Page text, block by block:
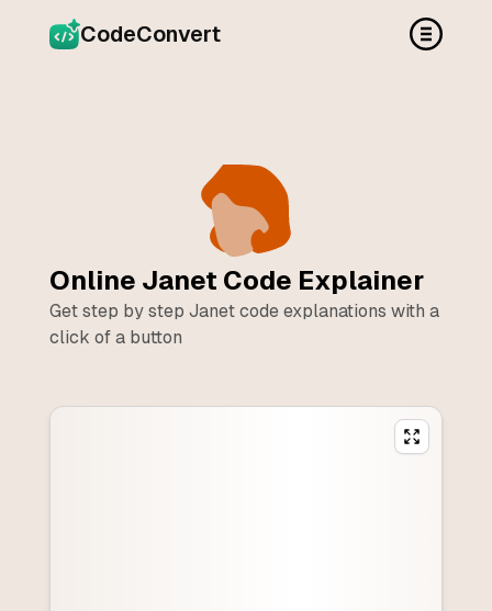
CodeConvert
Online Janet Code Explainer
Get step by step Janetcode explanations with a
click of a button